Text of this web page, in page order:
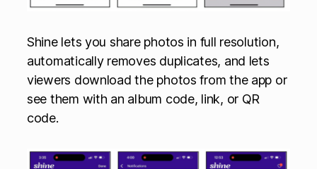
Shine lets you share photos in full resolution,
automatically removes duplicates, and lets
viewers download the photos from the app or
see them with an album code, link, or QR
code.